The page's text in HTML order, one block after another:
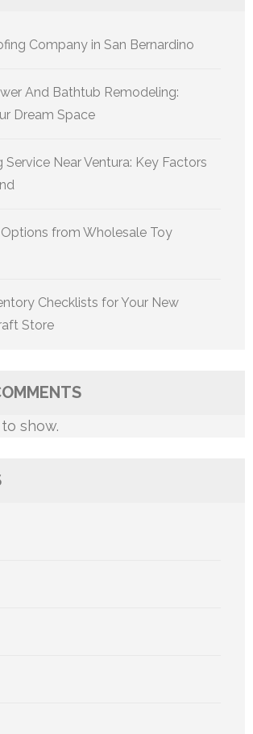
Company in San Bernardino
And Bathtub Remodeling:
Dream Space
Service Near Ventura: Key Factors
from Wholesale Toy
Checklists for Your New
Store
show.